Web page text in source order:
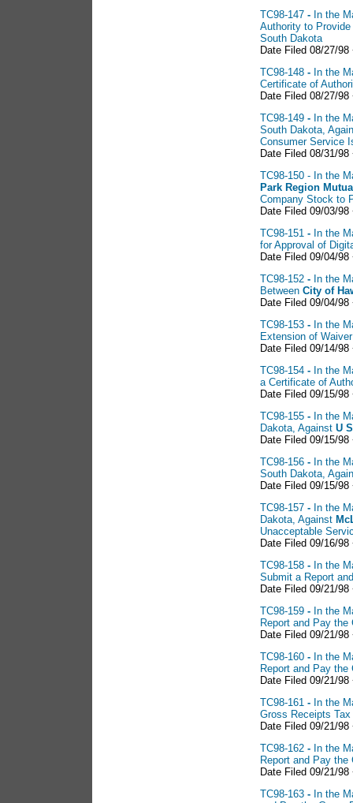
TC98-147 - In the
Authority to
South Dakota
Date Filed 08/27/
TC98-148 - In the
Certificate of
Date Filed 08/27/
TC98-149 - In the
South Dakota,
Consumer Service
Date Filed 08/31/
TC98-150 - In the
Park Region
Company Stock to
Date Filed 09/03/
TC98-151 - In the
for Approval of
Date Filed 09/04/
TC98-152 - In the
Between City of
Date Filed 09/04/
TC98-153 - In the
Extension of
Date Filed 09/14/
TC98-154 - In the
a Certificate of
Date Filed 09/15/
TC98-155 - In the
Dakota, Against U
Date Filed 09/15/
TC98-156 - In the
South Dakota,
Date Filed 09/15/
TC98-157 - In the
Dakota, Against
Unacceptable
Date Filed 09/16/
TC98-158 - In the
Submit a Report
Date Filed 09/21/
TC98-159 - In the
Report and Pay
Date Filed 09/21/
TC98-160 - In the
Report and Pay
Date Filed 09/21/
TC98-161 - In the
Gross Receipts Tax
Date Filed 09/21/
TC98-162 - In the
Report and Pay
Date Filed 09/21/
TC98-163 - In the